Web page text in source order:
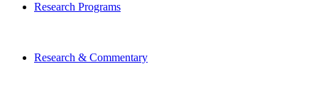
Research Programs
Research & Commentary